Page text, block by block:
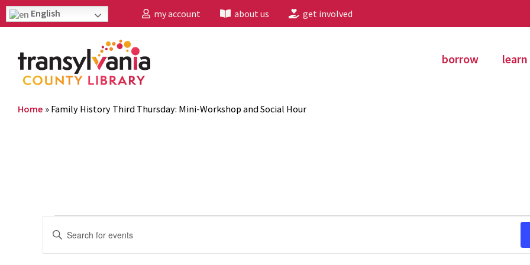
English my account about us get involved
borrow learn
Home » Family History Third Thursday: Mini-Workshop and Social Hour
Events
Search
Enter
Keyword.